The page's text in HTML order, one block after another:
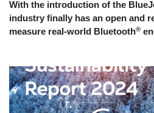
With the introduction of the
industry finally has an open and
measure real-world Bluetooth®